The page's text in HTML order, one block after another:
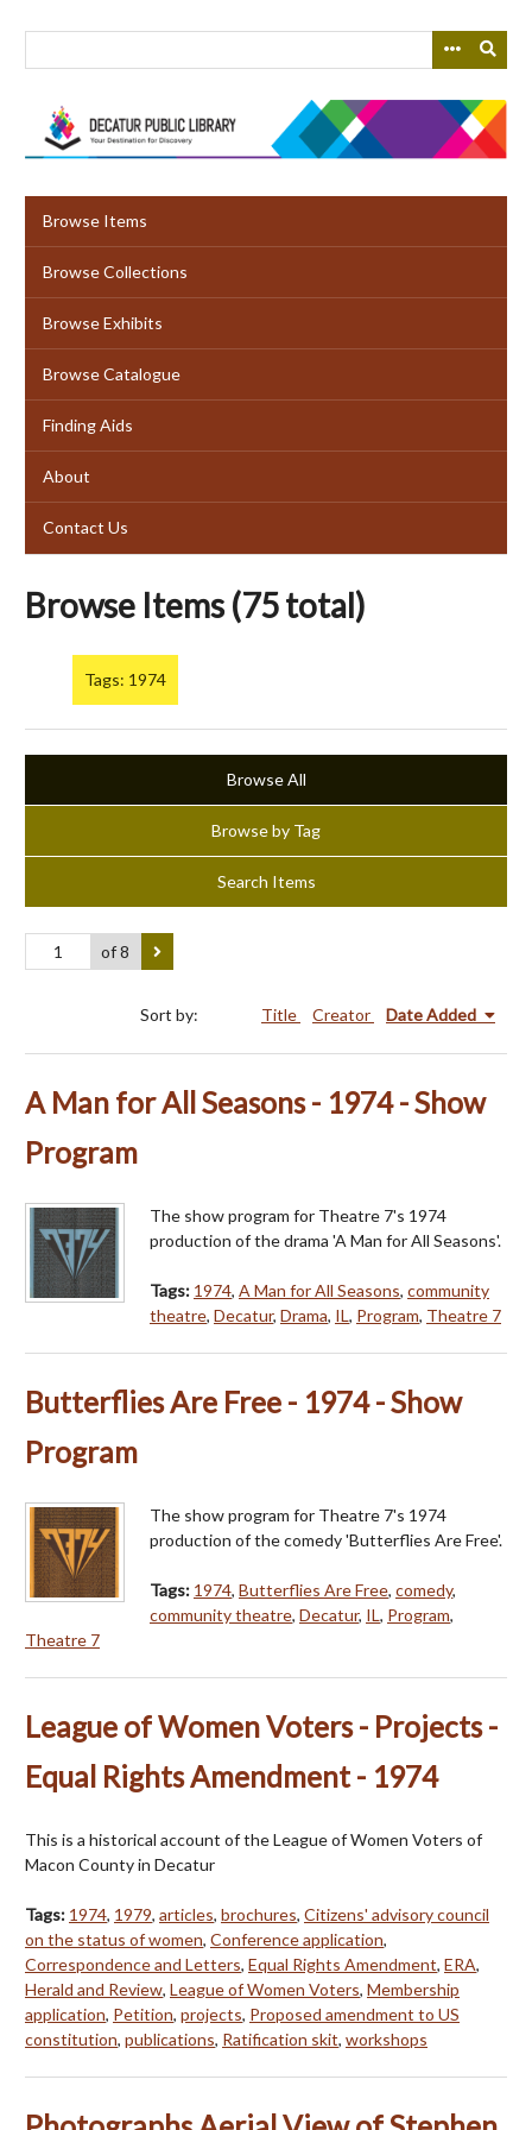
Browse Items
Browse Collections
Browse Exhibits
Browse Catalogue
Finding Aids
About
Contact Us
Browse Items (75 total)
Tags: 1974
Browse All
Browse by Tag
Search Items
of 8
Sort by: Title Creator Date Added
A Man for All Seasons - 1974 - Show
Program
The show program for Theatre 7's 1974
production of the drama 'A Man for All Seasons'.
Tags: 1974, A Man for All Seasons, community
theatre, Decatur, Drama, IL, Program, Theatre 7
Butterflies Are Free - 1974 - Show
Program
The show program for Theatre 7's 1974
production of the comedy 'Butterflies Are Free'.
Tags: 1974, Butterflies Are Free, comedy,
community theatre, Decatur, IL, Program,
Theatre 7
League of Women Voters - Projects -
Equal Rights Amendment - 1974
This is a historical account of the League of Women Voters of
Macon County in Decatur
Tags: 1974, 1979, articles, brochures, Citizens' advisory council
on the status of women, Conference application,
Correspondence and Letters, Equal Rights Amendment, ERA,
Herald and Review, League of Women Voters, Membership
application, Petition, projects, Proposed amendment to US
constitution, publications, Ratification skit, workshops